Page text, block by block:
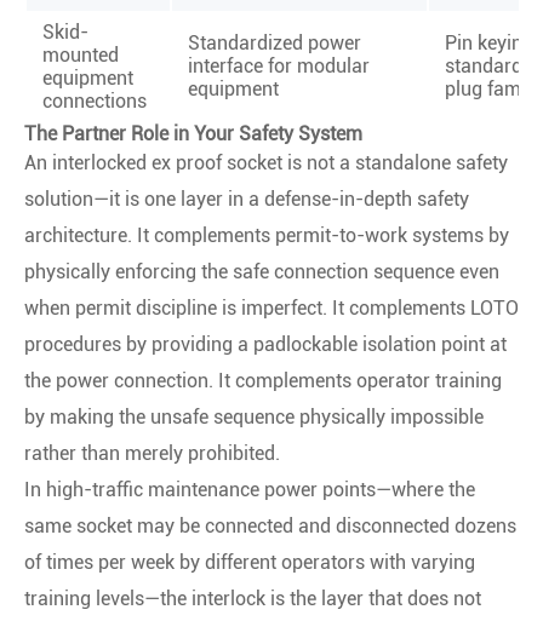
Skid-
mounted
equipment
connections
Standardized power
interface for modular
equipment
Pin keying
plug family
The Partner Role in Your Safety System
An interlocked ex proof socket is not a standalone safety
solution—it is one layer in a defense-in-depth safety
architecture. It complements permit-to-work systems by
physically enforcing the safe connection sequence even
when permit discipline is imperfect. It complements LOTO
procedures by providing a padlockable isolation point at
the power connection. It complements operator training
by making the unsafe sequence physically impossible
rather than merely prohibited.
In high-traffic maintenance power points—where the
same socket may be connected and disconnected dozens
of times per week by different operators with varying
training levels—the interlock is the layer that does not